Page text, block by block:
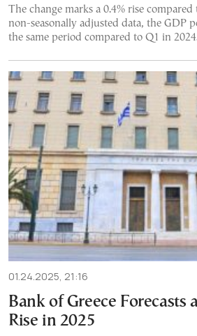
The change marks a 0.4% rise compared
non-seasonally adjusted data, the GDP
the same period compared to Q1 in
01.24.2025, 21:16
Bank of Greece Forecasts
Rise in 2025